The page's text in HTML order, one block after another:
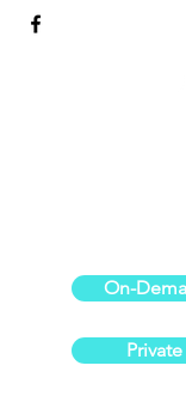
On-